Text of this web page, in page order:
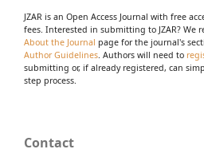
JZAR is an Open Access Journal with free
fees. Interested in submitting to JZAR? We
About the Journal page for the journal's
Author Guidelines. Authors will need to
submitting or, if already registered, can
step process.
Contact